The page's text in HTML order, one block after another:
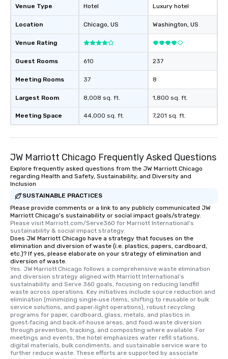
Venue Type
Location
Venue Rating
Guest Rooms
Meeting Rooms
Largest Room
Meeting Space
Hotel
Chicago, US
610
37
8,008 sq. ft.
44,000 sq. ft.
Luxury hotel
Washington, US
237
8
1,800 sq. ft.
7,201 sq. ft.
JW Marriott Chicago Frequently Asked Questions
Explore frequently asked questions from the JW Marriott Chicago
regarding Health and Safety, Sustainability, and Diversity and
Inclusion
SUSTAINABLE PRACTICES
Please provide comments or a link to any publicly communicated JW
Marriott Chicago's sustainability or social impact goals/strategy.
Please visit Marriott.com/Serve360 for Marriott International's
sustainability & social impact strategy.
Does JW Marriott Chicago have a strategy that focuses on the
elimination and diversion of waste (i.e. plastics, papers, cardboard,
etc.)? If yes, please elaborate on your strategy of elimination and
diversion of waste.
Yes. JW Marriott Chicago follows a comprehensive waste elimination
and diversion strategy aligned with Marriott International’s
sustainability and Serve 360 goals, focusing on reducing landfill
waste across operations. Key initiatives include source reduction and
elimination (minimizing single‑use items, shifting to reusable or bulk
service solutions, and paper‑light operations), robust recycling
programs for paper, cardboard, glass, metals, and plastics in
guest‑facing and back‑of‑house areas, and food‑waste diversion
through prevention, tracking, and composting where available. For
meetings and events, the hotel emphasizes water refill stations,
digital materials, bulk condiments, and sustainable service ware to
further reduce waste. These efforts are supported by associate